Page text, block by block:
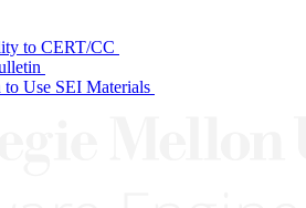
to CERT/CC
to Use SEI Materials